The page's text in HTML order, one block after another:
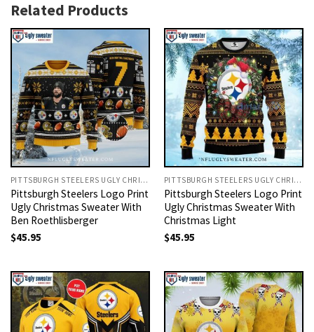
Related Products
PITTSBURGH STEELERS UGLY CHRISTMAS SWEATER
Pittsburgh Steelers Logo Print
Ugly Christmas Sweater With
Ben Roethlisberger
$45.95
PITTSBURGH STEELERS UGLY CHRISTMAS SWEATER
Pittsburgh Steelers Logo Print
Ugly Christmas Sweater With
Christmas Light
$45.95